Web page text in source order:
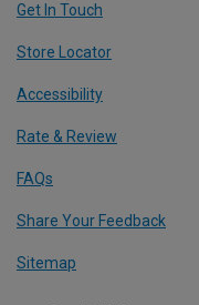
Get In Touch
Store Locator
Accessibility
Rate & Review
FAQs
Share Your Feedback
Sitemap